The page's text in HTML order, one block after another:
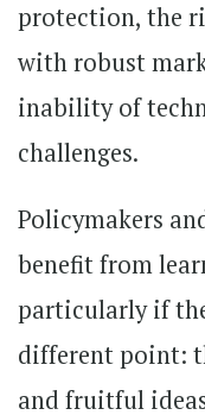
protection, the
with robust
inability of
challenges.
Policymakers
benefit from
particularly if
different point:
and fruitful